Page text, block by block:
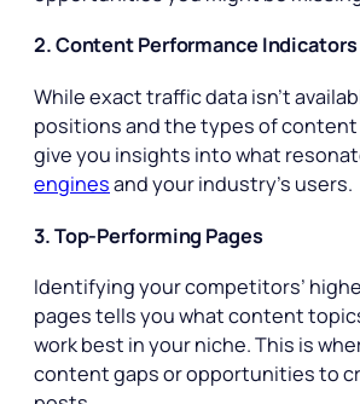
2. Content Performance Indicators
While exact traffic data isn’t
positions and the types of content
give you insights into what
enginesand your industry’s users.
3. Top-Performing Pages
Identifying your competitors’
pages tells you what content
work best in your niche. This is
content gaps or opportunities to